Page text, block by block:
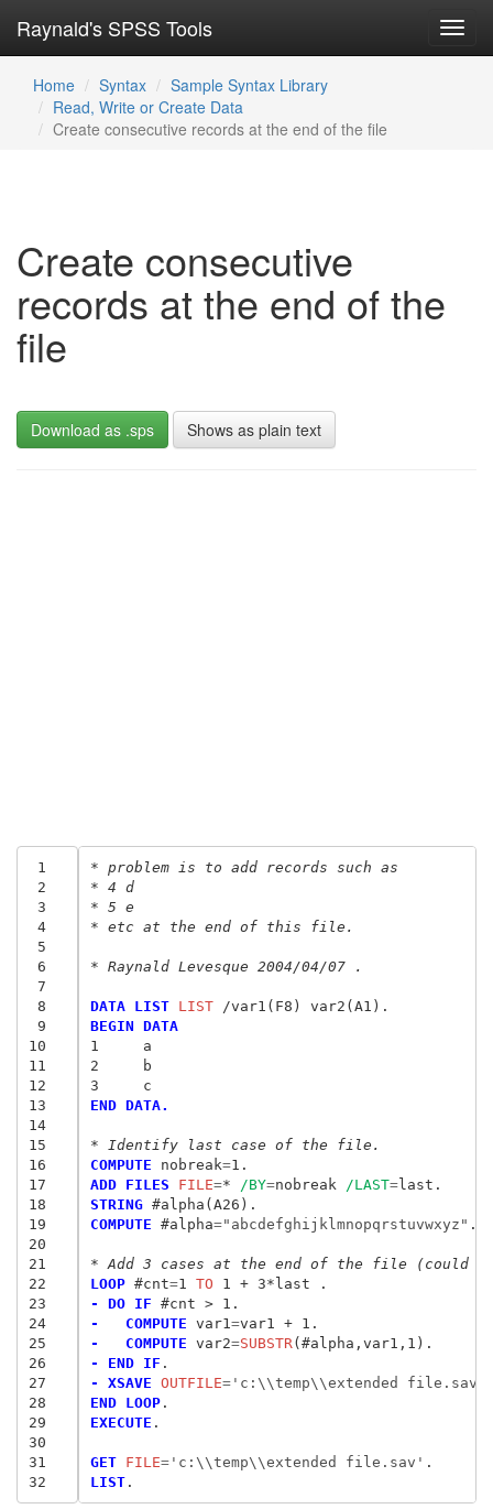
Raynald's SPSS Tools
Home Syntax
Sample Syntax Library
Read, Write or Create Data
Create consecutive records at the end of the file
Create consecutive
records at the end of the
file
Download as .sps Shows as plain text
1
2
3
4
5
6
7
8
9
10
11
12
13
14
15
16
17
18
19
20
21
22
23
24
25
26
27
28
29
30
31
32
* problem is to add records such as
* 4 d
* 5 e
* etc at the end of this file.
* Raynald Levesque 2004/04/07 .
DATA LIST LIST
BEGIN DATA
1     a
2     b
3     c
END DATA.
* Identify last case of the file.
COMPUTE nobreak=
ADD FILES FILE=* /BY=nobreak /LAST=
STRING
COMPUTE #alpha="abcdefghijklmnopqrstuvwxyz" .
* Add 3 cases at the end of the file (could
LOOP #cnt=1 TO
- DO IF
-   COMPUTE var1 =
-   COMPUTE var2=SUBSTR
- END IF
- XSAVE OUTFILE='c:\\temp\\extended file.sav'
END LOOP
EXECUTE .
GET FILE='c:\\temp\\extended file.sav'
LIST